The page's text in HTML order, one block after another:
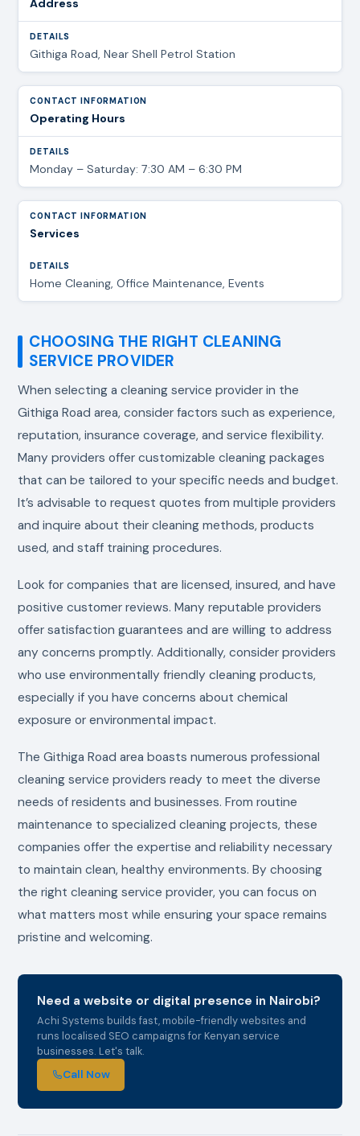
Address
Githiga Road, Near Shell Petrol Station
Operating Hours
Monday – Saturday: 7:30 AM – 6:30 PM
Services
Home Cleaning, Office Maintenance, Events
CHOOSING THE RIGHT CLEANING
SERVICE PROVIDER
When selecting a cleaning service provider in the
Githiga Road area, consider factors such as experience,
reputation, insurance coverage, and service flexibility.
Many providers offer customizable cleaning packages
that can be tailored to your specific needs and budget.
It’s advisable to request quotes from multiple providers
and inquire about their cleaning methods, products
used, and staff training procedures.
Look for companies that are licensed, insured, and have
positive customer reviews. Many reputable providers
offer satisfaction guarantees and are willing to address
any concerns promptly. Additionally, consider providers
who use environmentally friendly cleaning products,
especially if you have concerns about chemical
exposure or environmental impact.
The Githiga Road area boasts numerous professional
cleaning service providers ready to meet the diverse
needs of residents and businesses. From routine
maintenance to specialized cleaning projects, these
companies offer the expertise and reliability necessary
to maintain clean, healthy environments. By choosing
the right cleaning service provider, you can focus on
what matters most while ensuring your space remains
pristine and welcoming.
Need a website or digital presence in Nairobi?
Achi Systems builds fast, mobile-friendly websites and
runs localised SEO campaigns for Kenyan service
businesses. Let's talk.
Call Now